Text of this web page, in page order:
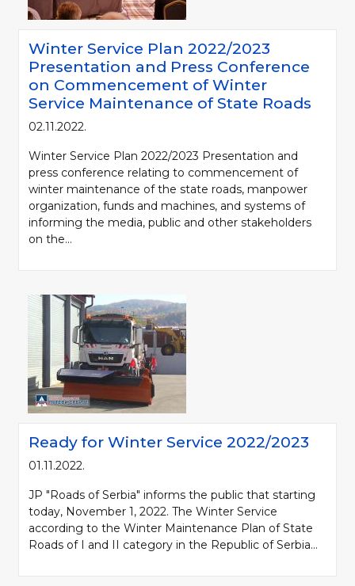
Winter Service Plan 2022/2023
Presentation and Press Conference
on Commencement of Winter
Service Maintenance of State Roads
02.11.2022.
Winter Service Plan 2022/2023 Presentation and
press conference relating to commencement of
winter maintenance of the state roads, manpower
organization, funds and machines, and systems of
informing the media, public and other stakeholders
on the...
Ready for Winter Service 2022/2023
01.11.2022.
JP "Roads of Serbia" informs the public that starting
today, November 1, 2022. The Winter Service
according to the Winter Maintenance Plan of State
Roads of I and II category in the Republic of Serbia...